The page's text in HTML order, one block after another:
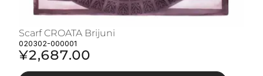
Scarf CROATA Brijuni
020302-000001
¥2,687.00